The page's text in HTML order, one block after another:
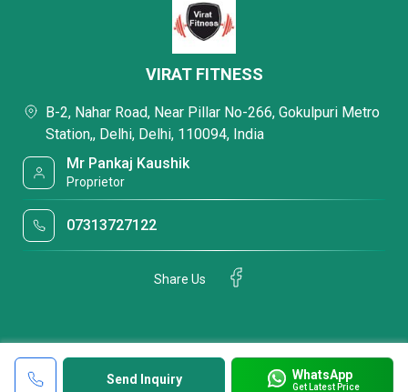
Send Inquiry WhatsApp
Get Latest Price
VIRAT FITNESS
B-2, Nahar Road, Near Pillar No-266, Gokulpuri Metro
Station,, Delhi, Delhi, 110094, India
Mr Pankaj Kaushik
Proprietor
07313727122
Share Us